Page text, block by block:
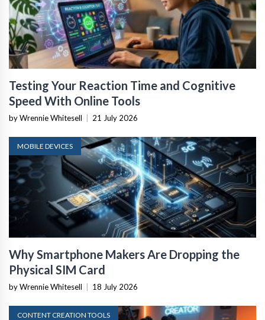
Testing Your Reaction Time and Cognitive
Speed With Online Tools
by Wrennie Whitesell 21 July 2026
MOBILE DEVICES
Why Smartphone Makers Are Dropping the
Physical SIM Card
by Wrennie Whitesell 18 July 2026
CONTENT CREATION TOOLS